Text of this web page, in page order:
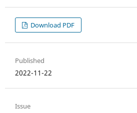
Download PDF
Published
2022-11-22
Issue